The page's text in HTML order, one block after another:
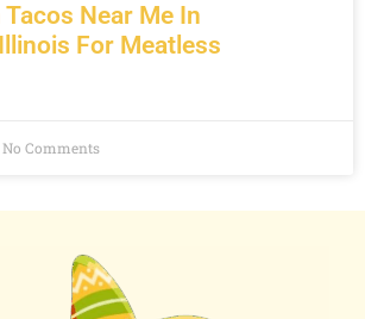
Near Me In
For Meatless
No Comments